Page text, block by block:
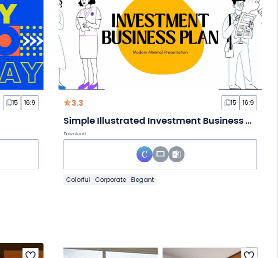
15 16:9 3.3 15 16:9
Simple Illustrated Investment Business Plan Slides
Download
Colorful Corporate Elegant